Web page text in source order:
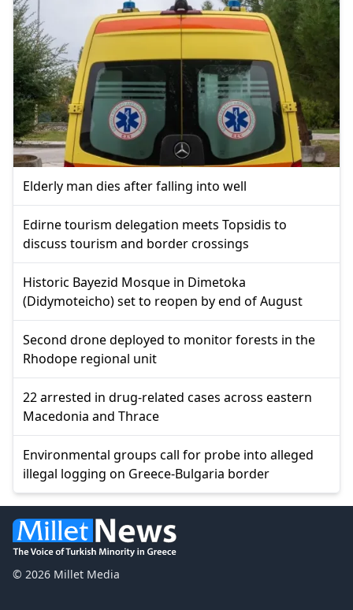
Elderly man dies after falling into well
Edirne tourism delegation meets Topsidis to
discuss tourism and border crossings
Historic Bayezid Mosque in Dimetoka
(Didymoteicho) set to reopen by end of August
Second drone deployed to monitor forests in the
Rhodope regional unit
22 arrested in drug-related cases across eastern
Macedonia and Thrace
Environmental groups call for probe into alleged
illegal logging on Greece-Bulgaria border
© 2026 Millet Media